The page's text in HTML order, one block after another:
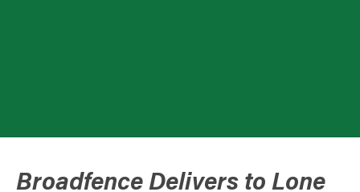
Broadfence Delivers to Lone